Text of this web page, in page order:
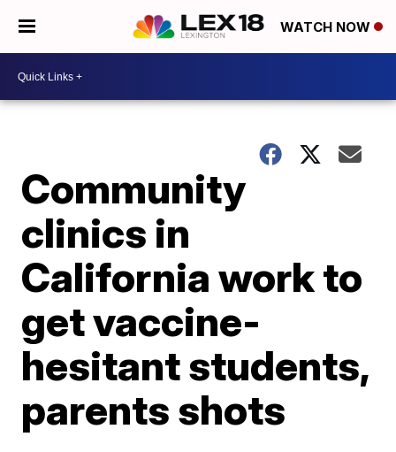
WATCH NOW
Community
clinics in
California work to
get vaccine-
hesitant students,
parents shots